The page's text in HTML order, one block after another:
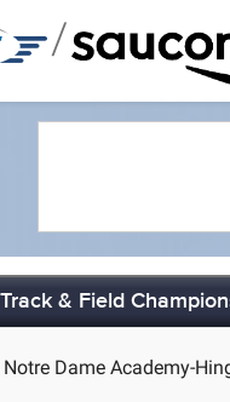
/
& Field
Notre Dame Academy-